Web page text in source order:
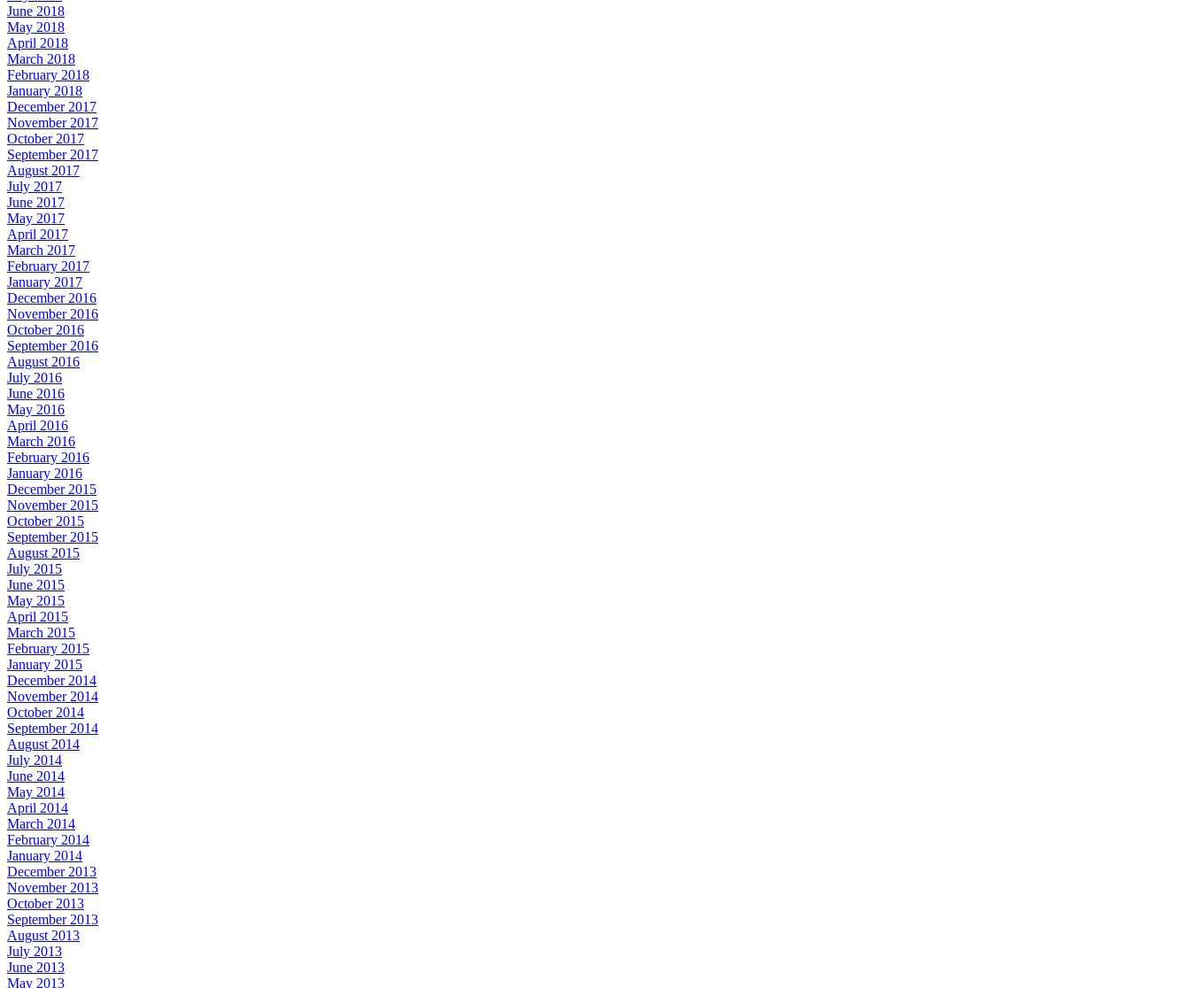
June 2018
May 2018
April 2018
March 2018
February 2018
January 2018
December 2017
November 2017
October 2017
September 2017
August 2017
July 2017
June 2017
May 2017
April 2017
March 2017
February 2017
January 2017
December 2016
November 2016
October 2016
September 2016
August 2016
July 2016
June 2016
May 2016
April 2016
March 2016
February 2016
January 2016
December 2015
November 2015
October 2015
September 2015
August 2015
July 2015
June 2015
May 2015
April 2015
March 2015
February 2015
January 2015
December 2014
November 2014
October 2014
September 2014
August 2014
July 2014
June 2014
May 2014
April 2014
March 2014
February 2014
January 2014
December 2013
November 2013
October 2013
September 2013
August 2013
July 2013
June 2013
May 2013